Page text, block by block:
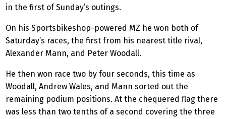
in the first of Sunday’s outings.
On his Sportsbikeshop-powered MZ he won both of
Saturday’s races, the first from his nearest title rival,
Alexander Mann, and Peter Woodall.
He then won race two by four seconds, this time as
Woodall, Andrew Wales, and Mann sorted out the
remaining podium positions. At the chequered flag there
was less than two tenths of a second covering the three